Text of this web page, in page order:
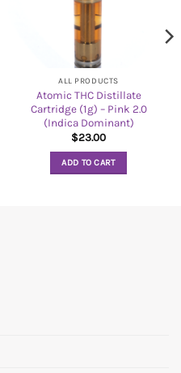
ALL PRODUCTS
Atomic THC Distillate
Cartridge (1g) – Pink 2.0
(Indica Dominant)
$23.00
ADD TO CART